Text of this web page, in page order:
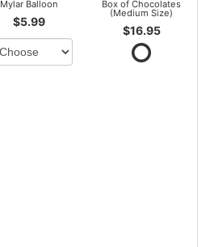
Mylar Balloon
$5.99
Box of Chocolates
(Medium Size)
$16.95